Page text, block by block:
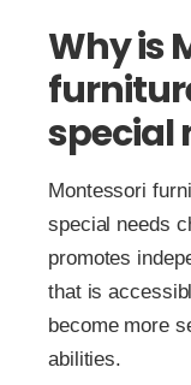
Why is
special
Montessori
special needs
promotes
that is
become more
abilities.